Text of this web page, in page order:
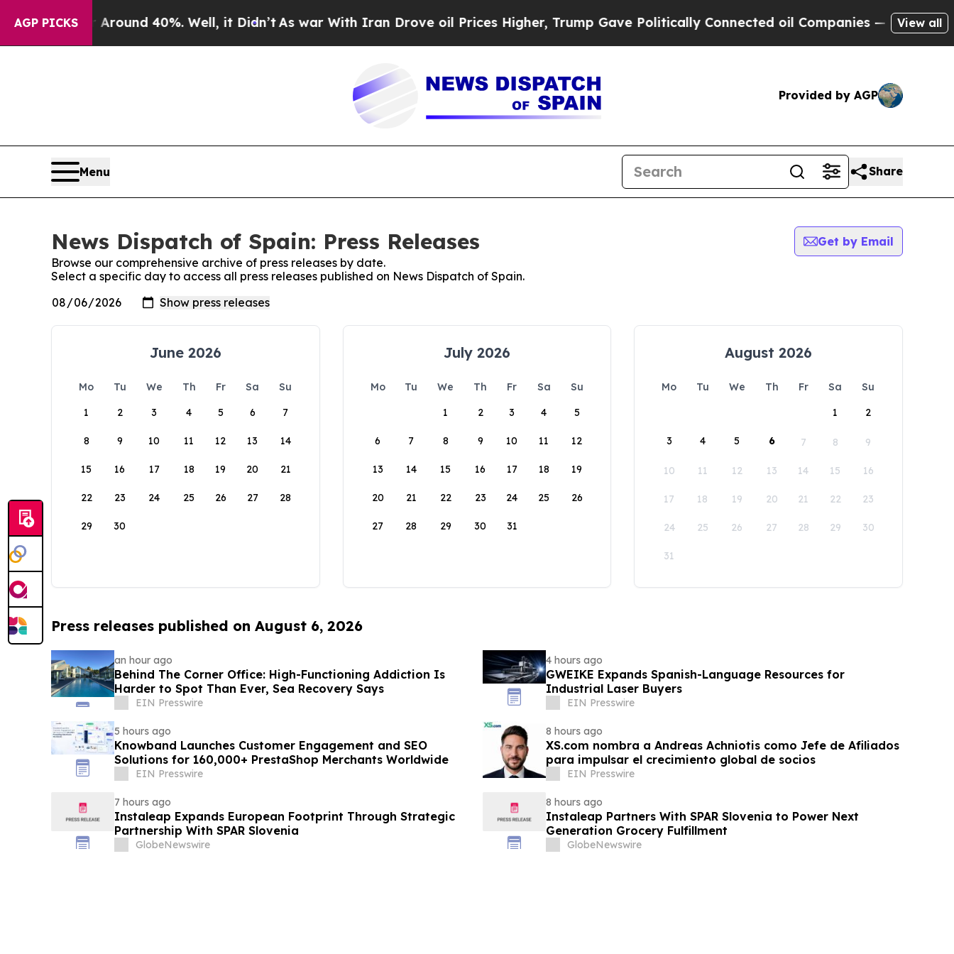
AGP PICKS
a Floor Around 40%. Well, it Didn’tAs war With Iran Drove oil Prices Higher, Trump Gave Politically Connected oil Companies — not View all
Provided by AGP
Menu Share
News Dispatch of Spain: Press Releases
Get by Email
Browse our comprehensive archive of press releases by date.
Select a specific day to access all press releases published on News Dispatch of Spain.
June 2026
Mo Tu We Th Fr Sa
Su
1
2 3 4 5 6 7
8 9 10 11 12 13 14
15 16 17 18 19 20 21
22 23 24 25 26 27 28
29 30
July 2026
Mo Tu We Th Fr Sa
Su
1
2 3 4 5
6 7 8 9 10 11 12
13 14 15 16 17 18 19
20 21 22 23 24 25 26
27 28 29 30 31
August 2026
Mo Tu We Th Fr Sa
Su
1
2
3 4 5 6 7 8 9
10 11 12 13 14 15 16
17 18 19 20 21 22 23
24 25 26 27 28 29 30
31
Press releases published on August 6, 2026
an hour ago
Behind The Corner Office: High-Functioning Addiction Is
Harder to Spot Than Ever, Sea Recovery Says
EIN Presswire
4 hours ago
GWEIKE Expands Spanish-Language Resources for
Industrial Laser Buyers
EIN Presswire
5 hours ago
Knowband Launches Customer Engagement and SEO
Solutions for 160,000+ PrestaShop Merchants Worldwide
EIN Presswire
8 hours ago
XS.com nombra a Andreas Achniotis como Jefe de Afiliados
para impulsar el crecimiento global de socios
EIN Presswire
7 hours ago
Instaleap Expands European Footprint Through Strategic
Partnership With SPAR Slovenia
GlobeNewswire
8 hours ago
Instaleap Partners With SPAR Slovenia to Power Next
Generation Grocery Fulfillment
GlobeNewswire